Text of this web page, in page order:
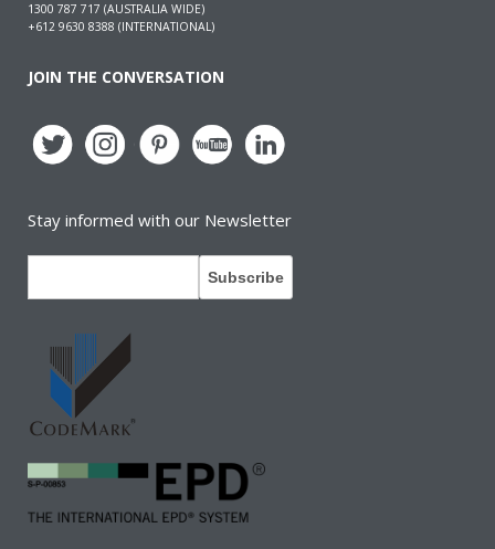
1300 787 717 (AUSTRALIA WIDE)
+612 9630 8388 (INTERNATIONAL)
JOIN THE CONVERSATION
Stay informed with our Newsletter